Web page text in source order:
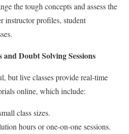
the tough concepts and assess the
instructor profiles, student
Doubt Solving Sessions
but live classes provide real-time
online, which include:
class sizes.
hours or one-on-one sessions.